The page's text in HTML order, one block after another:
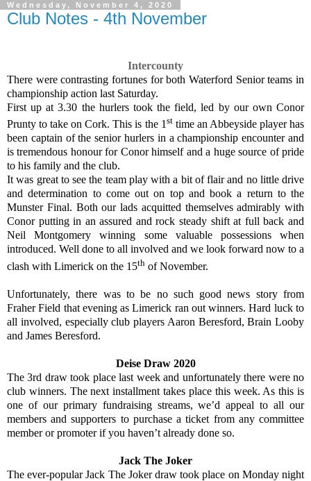
Wednesday, November 4, 2020
Club Notes - 4th November
Intercounty
There were contrasting fortunes for both Waterford Senior teams in
championship action last Saturday.
First up at 3.30 the hurlers took the field, led by our own Conor
Prunty to take on Cork. This is the 1 sttime an Abbeyside player has
been captain of the senior hurlers in a championship encounter and
is tremendous honour for Conor himself and a huge source of pride
to his family and the club.
It was great to see the team play with a bit of flair and no little drive
and determination to come out on top and book a return to the
Munster Final. Both our lads acquitted themselves admirably with
Conor putting in an assured and rock steady shift at full back and
Neil Montgomery winning some valuable possessions when
introduced. Well done to all involved and we look forward now to a
clash with Limerick on the 15th of November.
Unfortunately, there was to be no such good news story from
Fraher Field that evening as Limerick ran out winners. Hard luck to
all involved, especially club players Aaron Beresford, Brain Looby
and James Beresford.
Deise Draw 2020
The 3rd draw took place last week and unfortunately there were no
club winners. The next installment takes place this week. As this is
one of our primary fundraising streams, we’d appeal to all our
members and supporters to purchase a ticket from any committee
member or promoter if you haven’t already done so.
Jack The Joker
The ever-popular Jack The Joker draw took place on Monday night